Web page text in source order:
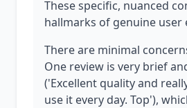
These specific, nuanced
hallmarks of genuine user
There are minimal
One review is very brief
('Excellent quality and
use it every day. Top'),